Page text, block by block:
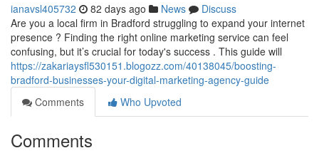
ianavsl405732 82 days ago News
Discuss
Are you a local firm in Bradford struggling to expand your internet
presence ? Finding the right online marketing service can feel
confusing, but it’s crucial for today's success . This guide will
https://zakariaysfl530151.blogozz.com/40138045/boosting-
bradford-businesses-your-digital-marketing-agency-guide
Comments
Who Upvoted
Comments